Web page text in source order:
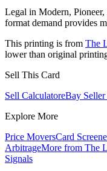
Legal in Modern,
format demand provides
This printing is from The
lower than original
Sell This Card
Sell CalculatoreBay
Explore More
Price MoversCard
ArbitrageMore from The
Signals